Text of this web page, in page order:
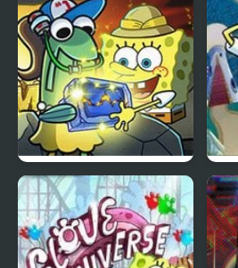
Day
Spongebob Rock
Collector